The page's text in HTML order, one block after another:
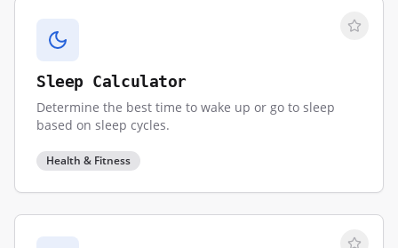
Sleep Calculator
Determine the best time to wake up or go to sleep
based on sleep cycles.
Health & Fitness